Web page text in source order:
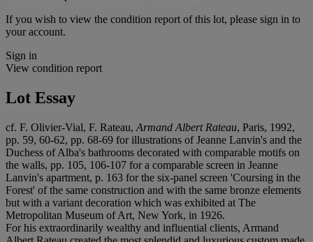
If you wish to view the condition report of this lot, please sign in to
your account.
Sign in
View condition report
Lot Essay
cf. F. Olivier-Vial, F. Rateau, Armand Albert Rateau, Paris, 1992,
pp. 59, 60-62, pp. 68-69 for illustrations of Jeanne Lanvin's and the
Duchess of Alba's bathrooms decorated with comparable motifs on
the walls, pp. 105, 106-107 for a comparable screen in Jeanne
Lanvin's apartment, p. 163 for the six-panel screen 'Coursing in the
Forest' of the same construction and with the same bronze elements
but with a variant decoration which was exhibited at The
Metropolitan Museum of Art, New York, in 1926.
For his extraordinarily wealthy and influential clients, Armand